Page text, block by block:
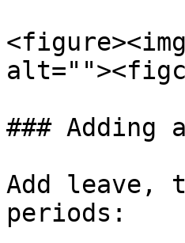
### Adding
Add leave,
periods: